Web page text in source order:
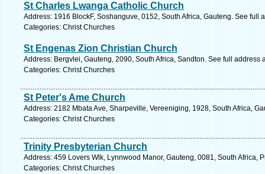
St Charles Lwanga Catholic Church
Address: 1916 BlockF, Soshanguve, 0152, South Africa, Gauteng. See full
Categories: Christ Churches
St Engenas Zion Christian Church
Address: Bergvlei, Gauteng, 2090, South Africa, Sandton. See full address
Categories: Christ Churches
St Peter's Ame Church
Address: 2182 Mbata Ave, Sharpeville, Vereeniging, 1928, South Africa,
Categories: Christ Churches
Trinity Presbyterian Church
Address: 459 Lovers Wlk, Lynnwood Manor, Gauteng, 0081, South Africa,
Categories: Christ Churches